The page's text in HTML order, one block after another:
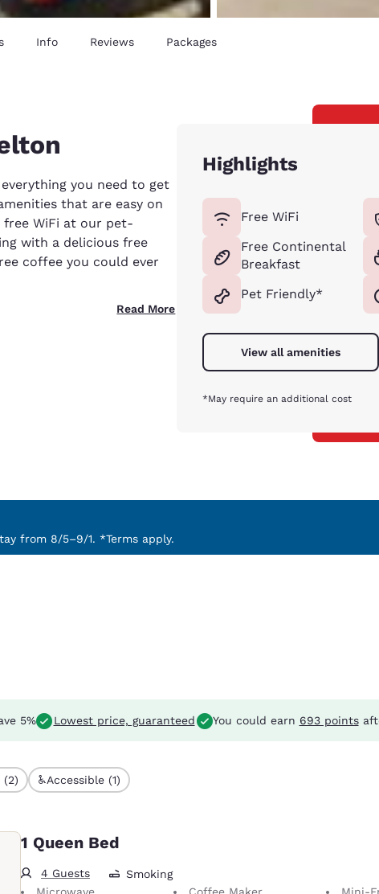
Info Reviews Packages
you need to get
that are easy on
WiFi at our pet-
with a delicious free
coffee you could ever
Read More
Highlights
Free WiFi
Free Continental
Breakfast
Pet Friendly*
View all amenities
*May require an additional cost
from 8/5–9/1. *Terms apply.
5% Lowest price, guaranteed You could earn 693 points
(2) Accessible (1)
1 Queen Bed
4 Guests
Smoking